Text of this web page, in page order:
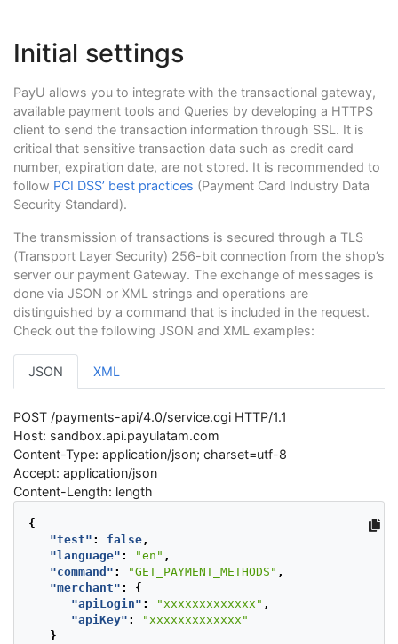
Initial settings
PayU allows you to integrate with the transactional gateway,
available payment tools and Queries by developing a HTTPS
client to send the transaction information through SSL. It is
critical that sensitive transaction data such as credit card
number, expiration date, are not stored. It is recommended to
follow PCI DSS’ best practices (Payment Card Industry Data
Security Standard).
The transmission of transactions is secured through a TLS
(Transport Layer Security) 256-bit connection from the shop’s
server our payment Gateway. The exchange of messages is
done via JSON or XML strings and operations are
distinguished by a command that is included in the request.
Check out the following JSON and XML examples:
JSON XML
POST /payments-api/4.0/service.cgi HTTP/1.1
Host: sandbox.api.payulatam.com
Content-Type: application/json; charset=utf-8
Accept: application/json
Content-Length: length
{
"test" : false,
"language" : "en" ,
"command" : "GET_PAYMENT_METHODS" ,
"merchant" :
{
"apiLogin" : "xxxxxxxxxxxxx" ,
"apiKey" :
"xxxxxxxxxxxxx"
}